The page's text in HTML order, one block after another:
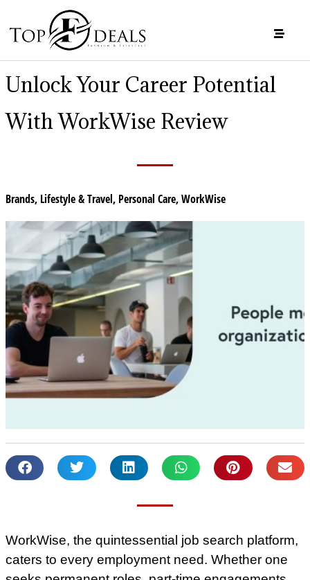
Unlock Your Career Potential
With WorkWise Review
Brands, Lifestyle & Travel, Personal Care,WorkWise
WorkWise, the quintessential job search platform,
caters to every employment need. Whether one